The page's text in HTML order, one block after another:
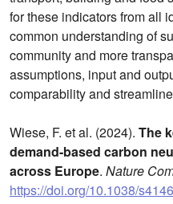
for these indicators from all
common understanding of
community and more
assumptions, input and
comparability and
Wiese, F. et al. (2024). The
demand-based carbon
across Europe. Nature
https://doi.org/10.1038/